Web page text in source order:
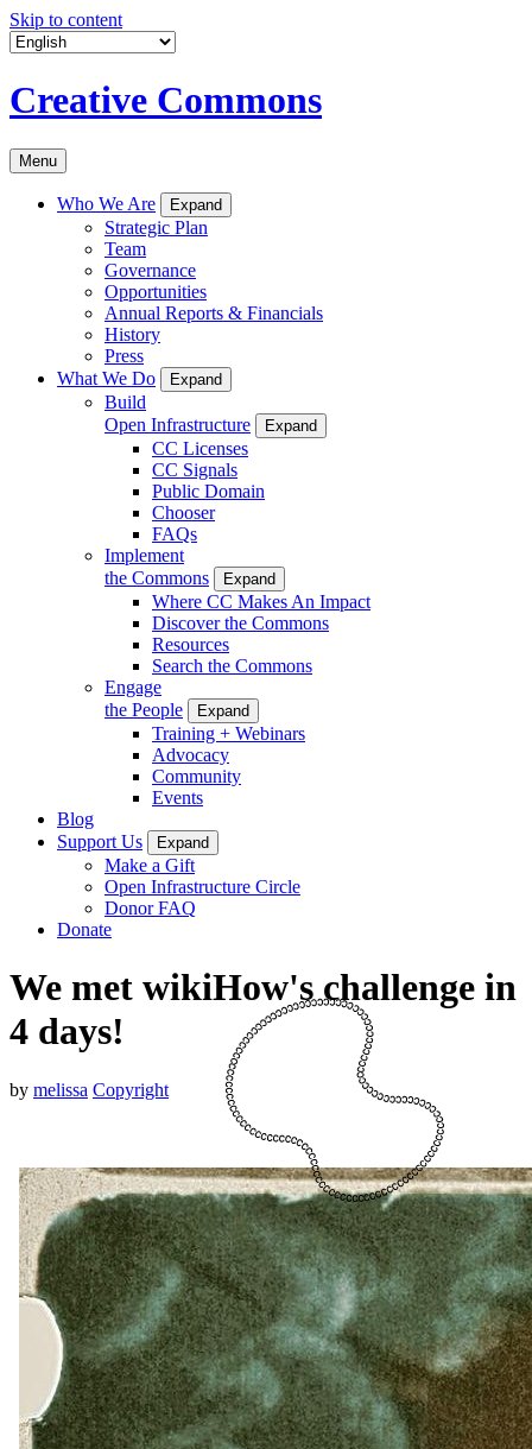
Skip to content
Creative Commons
Menu
Who We Are Expand
Strategic Plan
Team
Governance
Opportunities
Annual Reports & Financials
History
Press
What We Do
Expand
Build
Open Infrastructure
Expand
CC Licenses
CC Signals
Public Domain
Chooser
FAQs
Implement
the Commons
Expand
Where CC Makes An Impact
Discover the Commons
Resources
Search the Commons
Engage
the People
Expand
Training + Webinars
Advocacy
Community
Events
Blog
Support Us
Expand
Make a Gift
Open Infrastructure Circle
Donor FAQ
Donate
We met wikiHow's challenge in
4 days!
by melissa Copyright